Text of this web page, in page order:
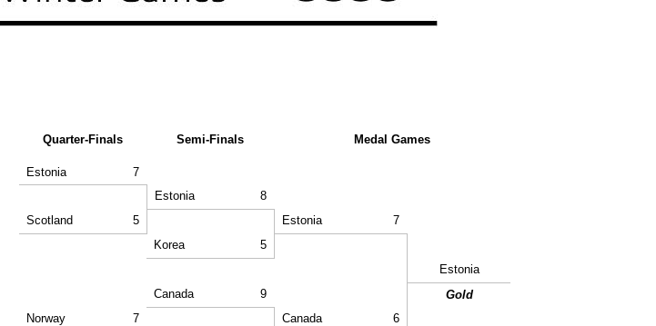
Quarter-Finals Semi-Finals Medal Games
Estonia
7
Estonia
8
Scotland
5 Estonia
7
Korea
5
Estonia
Canada
9
Gold
Norway
7 Canada
6